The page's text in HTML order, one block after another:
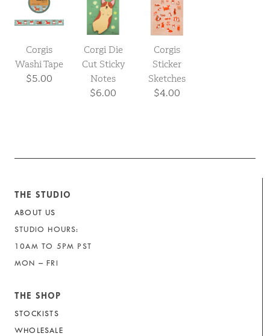
Corgis
Washi Tape
$5.00
Corgi Die
Cut Sticky
Notes
$6.00
Corgis
Sticker
Sketches
$4.00
THE STUDIO
ABOUT US
STUDIO HOURS:
10AM TO 5PM PST
MON – FRI
THE SHOP
STOCKISTS
WHOLESALE